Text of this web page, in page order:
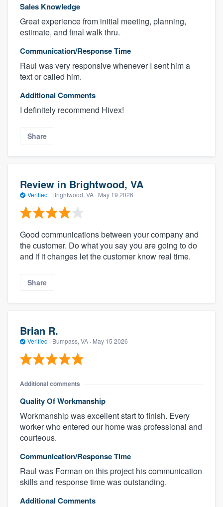
Sales Knowledge
Great experience from initial meeting, planning,
estimate, and final walk thru.
Communication/Response Time
Raul was very responsive whenever I sent him a
text or called him.
Additional Comments
I definitely recommend Hivex!
Share
Review in Brightwood, VA
Verified · Brightwood, VA · May 19 2026
Good communications between your company and
the customer. Do what you say you are going to do
and if it changes let the customer know real time.
Share
Brian R.
Verified · Bumpass, VA · May 15 2026
Additional comments
Quality Of Workmanship
Workmanship was excellent start to finish. Every
worker who entered our home was professional and
courteous.
Communication/Response Time
Raul was Forman on this project his communication
skills and response time was outstanding.
Additional Comments